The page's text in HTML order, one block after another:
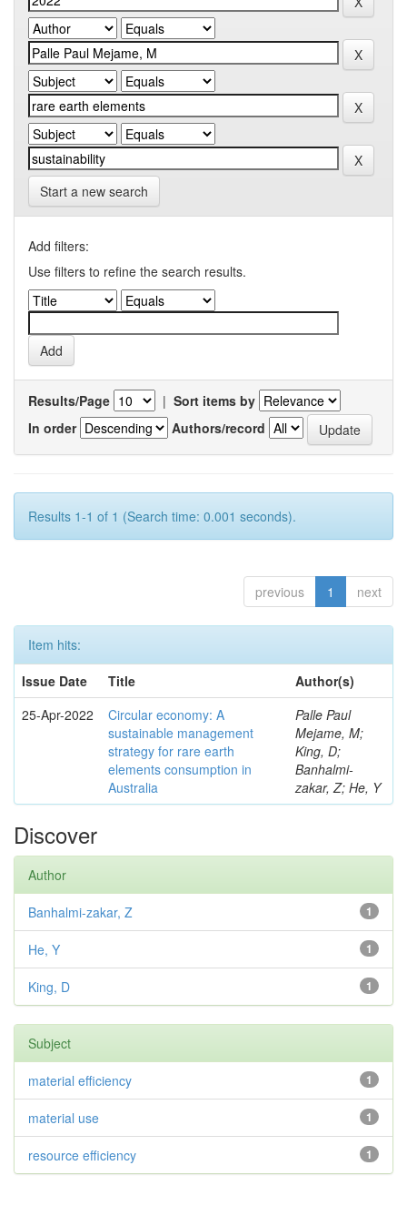
Start a new search
Add filters:
Use filters to refine the search results.
Results/Page | Sort items by
In order
Authors/record
Results 1-1 of 1 (Search time: 0.001 seconds).
previous 1 next
Item hits:
Issue Date
Title
Author(s)
25-Apr-2022
Circular economy: A
sustainable management
strategy for rare earth
elements consumption in
Australia
Palle Paul
Mejame, M;
King, D;
Banhalmi-
zakar, Z; He, Y
Discover
Author
1
Banhalmi-zakar, Z
1
He, Y
1
King, D
Subject
1
material efficiency
1
material use
1
resource efficiency